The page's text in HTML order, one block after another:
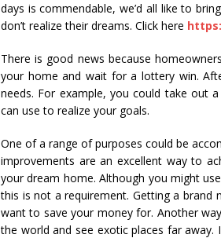
days is commendable, we’d all like to
don’t realize their dreams. Click here
There is good news because
your home and wait for a lottery win.
needs. For example, you could take out
can use to realize your goals.
One of a range of purposes could be
improvements are an excellent way to
your dream home. Although you might
this is not a requirement. Getting a brand
want to save your money for. Another
the world and see exotic places far